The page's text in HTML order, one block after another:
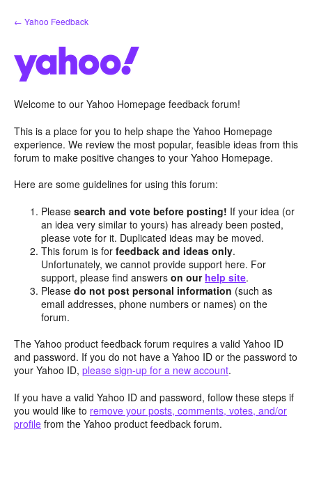
Skip
to
← Yahoo Feedback
Welcome to our Yahoo Homepage feedback forum!
This is a place for you to help shape the Yahoo Homepage
experience. We review the most popular, feasible ideas from this
forum to make positive changes to your Yahoo Homepage.
Here are some guidelines for using this forum:
Pleasesearch and vote before posting! If your idea (or
an idea very similar to yours) has already been posted,
please vote for it. Duplicated ideas may be moved.
This forum is forfeedback and ideas only.
Unfortunately, we cannot provide support here. For
support, please find answerson our help site.
Pleasedo not post personal information (such as
email addresses, phone numbers or names) on the
forum.
The Yahoo product feedback forum requires a valid Yahoo ID
and password. If you do not have a Yahoo ID or the password to
your Yahoo ID, please sign-up for a new account.
If you have a valid Yahoo ID and password, follow these steps if
you would like to remove your posts, comments, votes, and/or
profile from the Yahoo product feedback forum.